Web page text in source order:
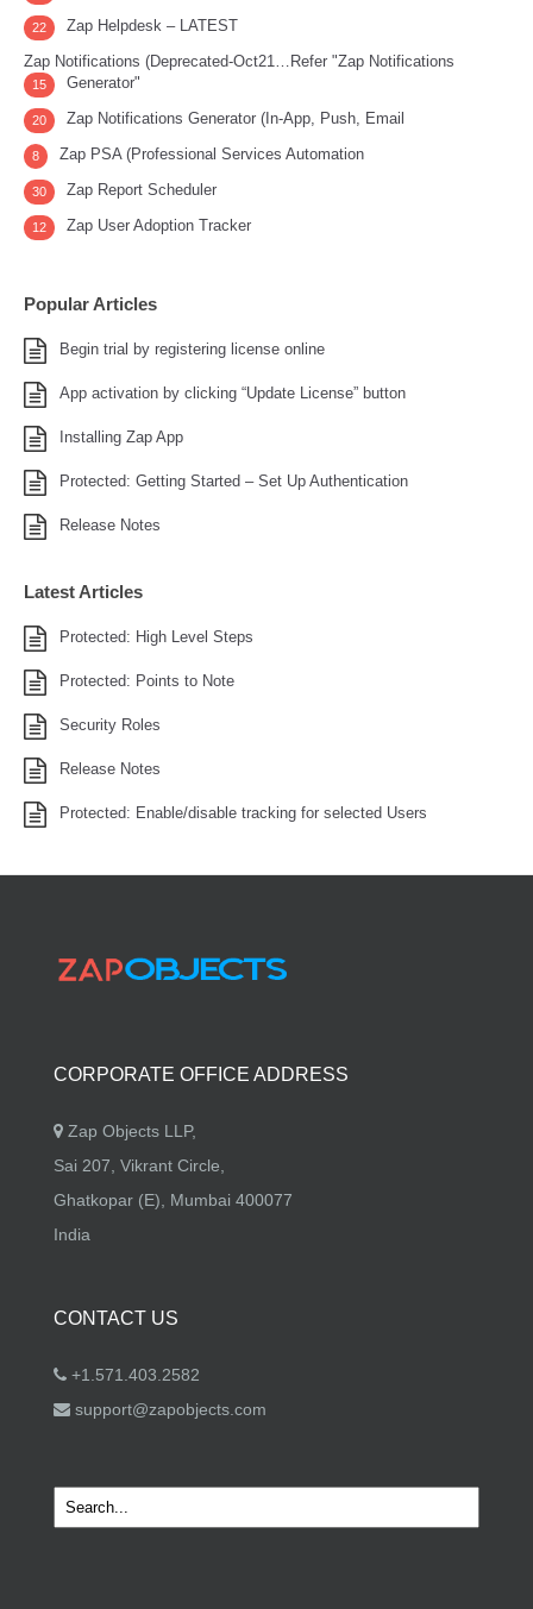
Zap Helpdesk – LATEST
22
Zap Notifications (Deprecated-Oct21…Refer "Zap Notifications
Generator"
15
Zap Notifications Generator (In-App, Push, Email
20
Zap PSA (Professional Services Automation
8
Zap Report Scheduler
30
Zap User Adoption Tracker
12
Popular Articles
Begin trial by registering license online
App activation by clicking “Update License” button
Installing Zap App
Protected: Getting Started – Set Up Authentication
Release Notes
Latest Articles
Protected: High Level Steps
Protected: Points to Note
Security Roles
Release Notes
Protected: Enable/disable tracking for selected Users
CORPORATE OFFICE ADDRESS
Zap Objects LLP,
Sai 207, Vikrant Circle,
Ghatkopar (E), Mumbai 400077
India
CONTACT US
+1.571.403.2582
support@zapobjects.com